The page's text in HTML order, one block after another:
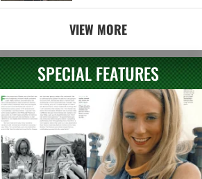
VIEW MORE
SPECIAL FEATURES